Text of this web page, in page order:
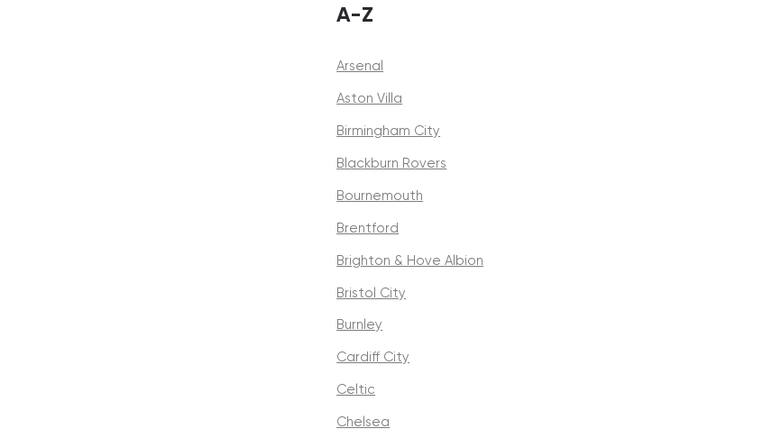
A-Z
Arsenal
Aston Villa
Birmingham City
Blackburn Rovers
Bournemouth
Brentford
Brighton & Hove Albion
Bristol City
Burnley
Cardiff City
Celtic
Chelsea